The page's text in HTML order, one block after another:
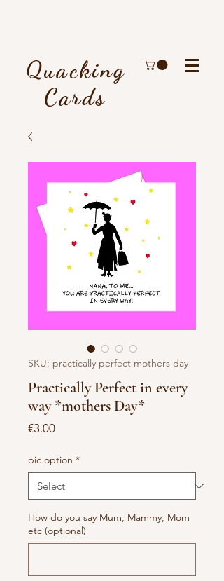
Quacking
Cards
SKU: practically perfect mothers day
Practically Perfect in every
way *mothers Day*
€3.00Price
pic option *
How do you say Mum, Mammy, Mom
etc (optional)